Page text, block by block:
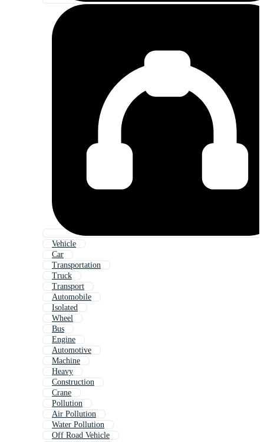
Vehicle
Car
Transportation
Truck
Transport
Automobile
Isolated
Wheel
Bus
Engine
Automotive
Machine
Heavy
Construction
Crane
Pollution
Air Pollution
Water Pollution
Off Road Vehicle